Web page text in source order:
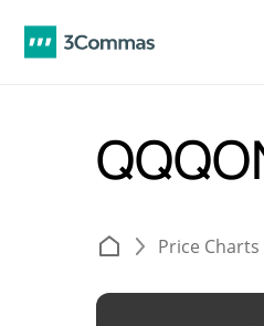
Price Charts